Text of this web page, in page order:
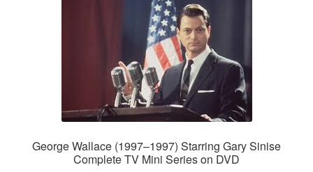
George Wallace (1997–1997) Starring Gary Sinise
Complete TV Mini Series on DVD